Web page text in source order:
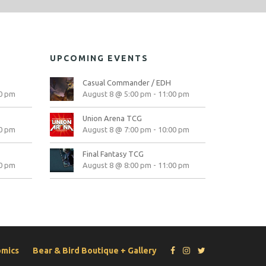
pm
pm
pm
UPCOMING EVENTS
Casual Commander / EDH
August 8 @ 5:00 pm - 11:00 pm
Union Arena TCG
August 8 @ 7:00 pm - 10:00 pm
Final Fantasy TCG
August 8 @ 8:00 pm - 11:00 pm
Bear & Bird Boutique + Gallery